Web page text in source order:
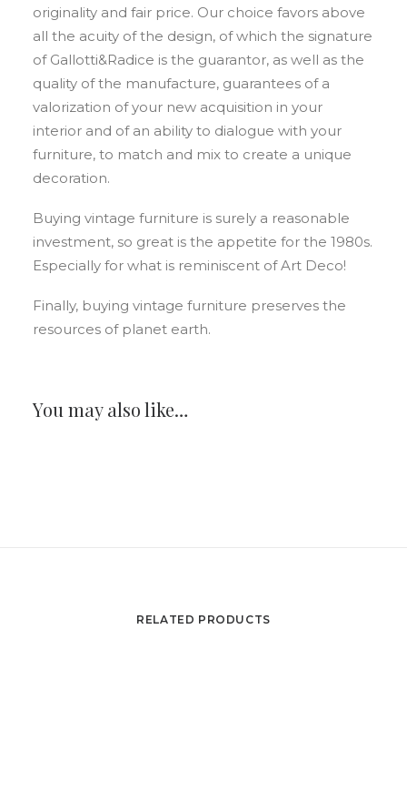
originality and fair price. Our choice favors above
all the acuity of the design, of which the signature
of Gallotti&Radice is the guarantor, as well as the
quality of the manufacture, guarantees of a
valorization of your new acquisition in your
interior and of an ability to dialogue with your
furniture, to match and mix to create a unique
decoration.
Buying vintage furniture is surely a reasonable
investment, so great is the appetite for the 1980s.
Especially for what is reminiscent of Art Deco!
Finally, buying vintage furniture preserves the
resources of planet earth.
You may also like…
RELATED PRODUCTS